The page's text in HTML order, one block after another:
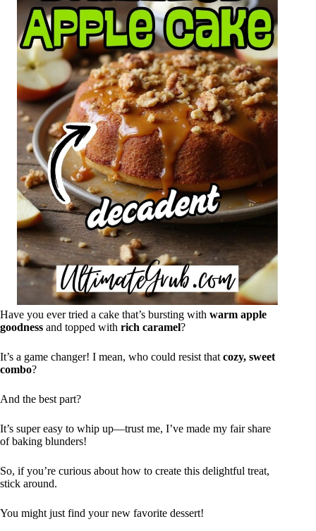
Have you ever tried a cake that’s bursting with warm apple
goodness and topped with rich caramel?
It’s a game changer! I mean, who could resist that cozy, sweet
combo?
And the best part?
It’s super easy to whip up—trust me, I’ve made my fair share
of baking blunders!
So, if you’re curious about how to create this delightful treat,
stick around.
You might just find your new favorite dessert!